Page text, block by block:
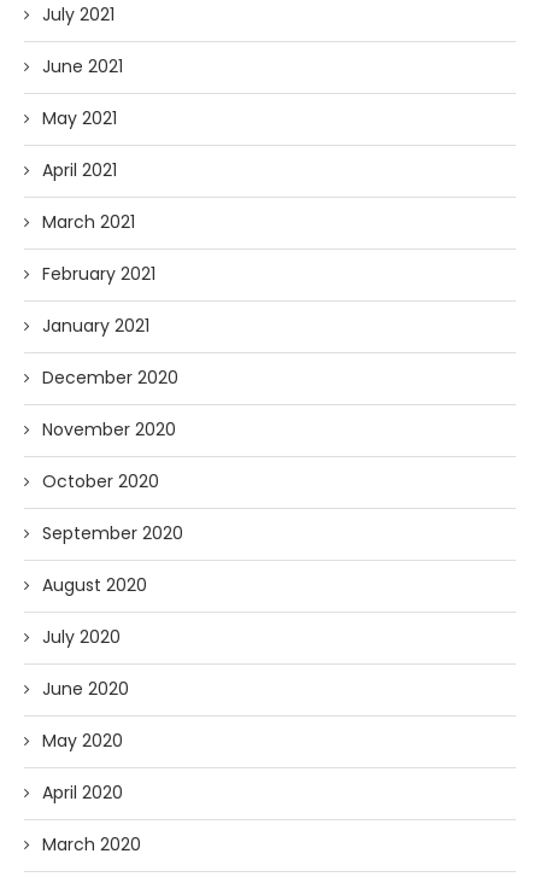
July 2021
June 2021
May 2021
April 2021
March 2021
February 2021
January 2021
December 2020
November 2020
October 2020
September 2020
August 2020
July 2020
June 2020
May 2020
April 2020
March 2020